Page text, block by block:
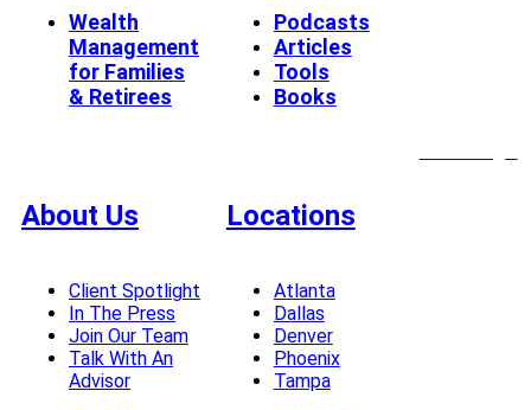
Wealth
Management
for Families
& Retirees
Podcasts
Articles
Tools
Books
About Us
Client Spotlight
In The Press
Join Our Team
Talk With An
Advisor
Locations
Atlanta
Dallas
Denver
Phoenix
Tampa